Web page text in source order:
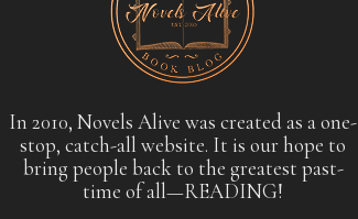
In 2010, Novels Alive was created as a one-
stop, catch-all website. It is our hope to
bring people back to the greatest past-
time of all—READING!